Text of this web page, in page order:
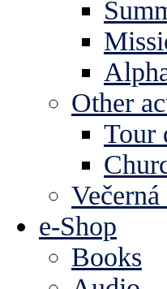
Other
Tour
e-Shop
Books